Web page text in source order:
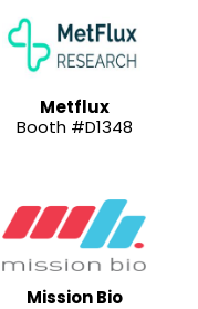
Metflux
Booth #D1348
Mission Bio